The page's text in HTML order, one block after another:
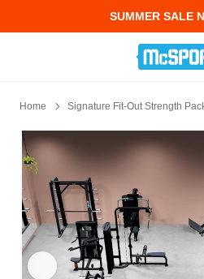
SUMMER SALE
McSport -
Home Signature Fit-Out Strength